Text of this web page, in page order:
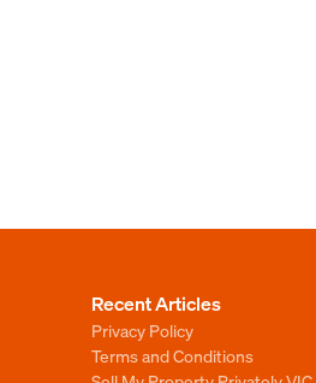
Recent Articles
Privacy Policy
Terms and Conditions